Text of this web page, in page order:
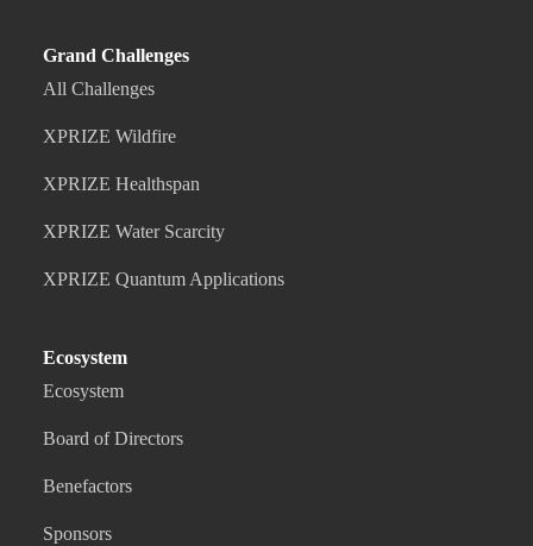
Grand Challenges
All Challenges
XPRIZE Wildfire
XPRIZE Healthspan
XPRIZE Water Scarcity
XPRIZE Quantum Applications
Ecosystem
Ecosystem
Board of Directors
Benefactors
Sponsors